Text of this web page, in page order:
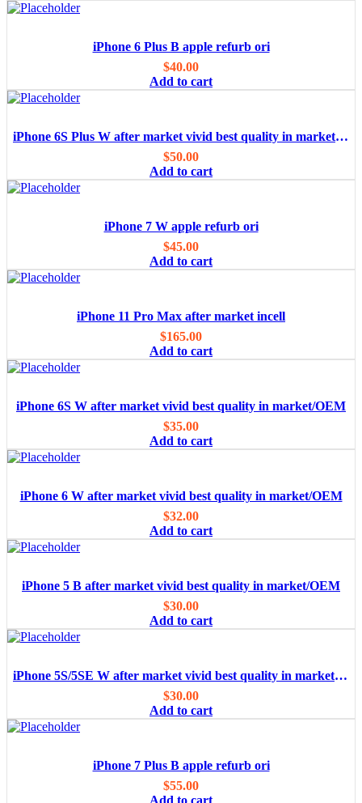
iPhone 6 Plus B apple refurb ori
$40.00
Add to cart
iPhone 6S Plus W after market vivid best quality in market/OEM
$50.00
Add to cart
iPhone 7 W apple refurb ori
$45.00
Add to cart
iPhone 11 Pro Max after market incell
$165.00
Add to cart
iPhone 6S W after market vivid best quality in market/OEM
$35.00
Add to cart
iPhone 6 W after market vivid best quality in market/OEM
$32.00
Add to cart
iPhone 5 B after market vivid best quality in market/OEM
$30.00
Add to cart
iPhone 5S/5SE W after market vivid best quality in market/OEM
$30.00
Add to cart
iPhone 7 Plus B apple refurb ori
$55.00